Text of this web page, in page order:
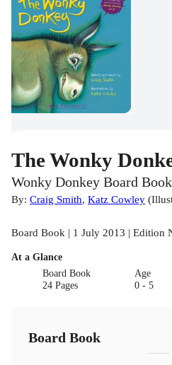
The Wonky
Wonky Donkey Board Book
By: Craig Smith, Katz Cowley (
Board Book | 1 July 2013 | Edition
At a Glance
Board Book
24 Pages
Age
0 - 5
Board Book